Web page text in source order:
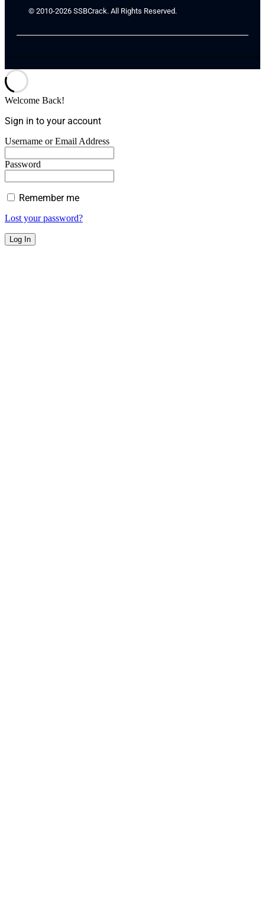
© 2010-2026 SSBCrack. All Rights Reserved.
Welcome Back!
Sign in to your account
Username or Email Address
Password
Remember me
Lost your password?